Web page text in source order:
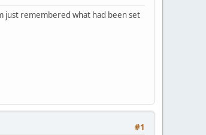
just remembered what had been set
#1